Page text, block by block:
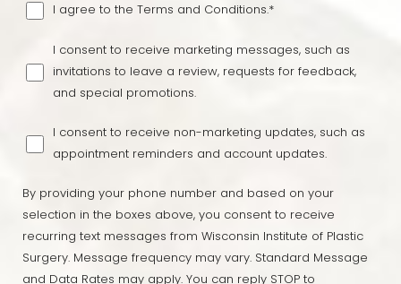
I agree to the Terms and Conditions.*
I consent to receive marketing messages, such as
invitations to leave a review, requests for feedback,
and special promotions.
I consent to receive non-marketing updates, such as
appointment reminders and account updates.
By providing your phone number and based on your
selection in the boxes above, you consent to receive
recurring text messages from Wisconsin Institute of Plastic
Surgery. Message frequency may vary. Standard Message